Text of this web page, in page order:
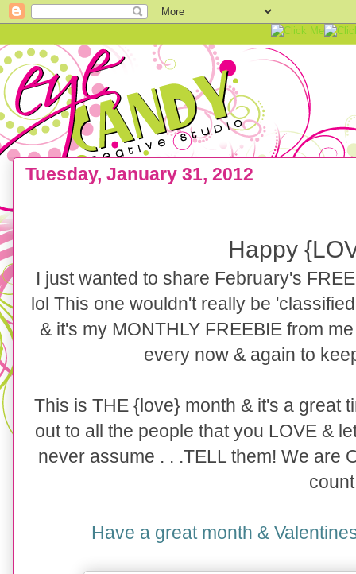
Tuesday, January 31, 2012
Happy
I just wanted to share February's
lol This one wouldn't really be
& it's my MONTHLY FREEBIE from
every now & again to
This is THE {love} month & it's a great
out to all the people that you LOVE &
never assume . . .TELL them! We are
Have a great month &